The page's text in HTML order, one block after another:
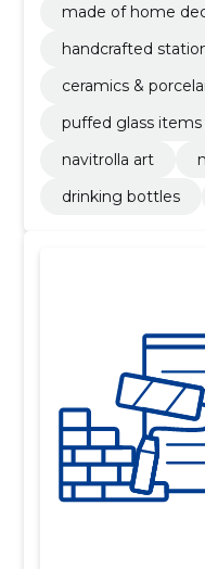
made of home
handcrafted
ceramics &
puffed glass items
navitrolla art
drinking bottles